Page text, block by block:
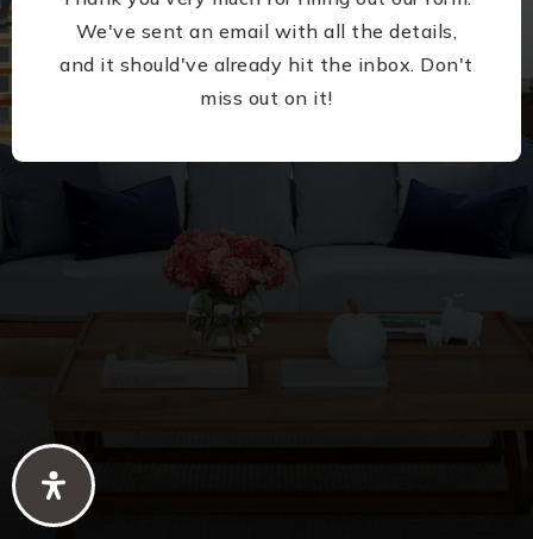
We've sent an email with all the details,
and it should've already hit the inbox. Don't
miss out on it!